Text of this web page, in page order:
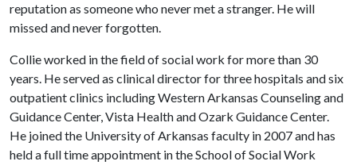
reputation as someone who never met a stranger. He will
missed and never forgotten.
Collie worked in the field of social work for more than 30
years. He served as clinical director for three hospitals and six
outpatient clinics including Western Arkansas Counseling and
Guidance Center, Vista Health and Ozark Guidance Center.
He joined the University of Arkansas faculty in 2007 and has
held a full time appointment in the School of Social Work